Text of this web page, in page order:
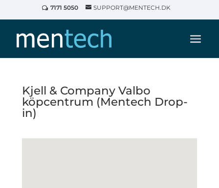
7171 5050 SUPPORT@MENTECH.DK
Kjell & Company Valbo
köpcentrum (Mentech Drop-
in)